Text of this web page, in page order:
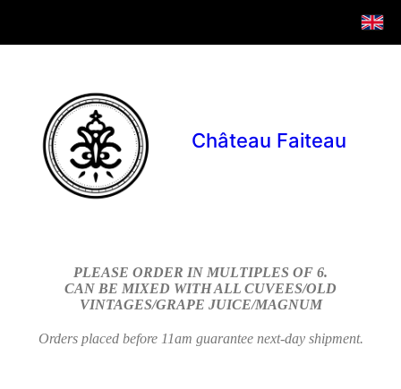
Château Faiteau
PLEASE ORDER IN MULTIPLES OF 6.
CAN BE MIXED WITH ALL CUVEES/OLD
VINTAGES/GRAPE JUICE/MAGNUM
Orders placed before 11am guarantee next-day shipment.